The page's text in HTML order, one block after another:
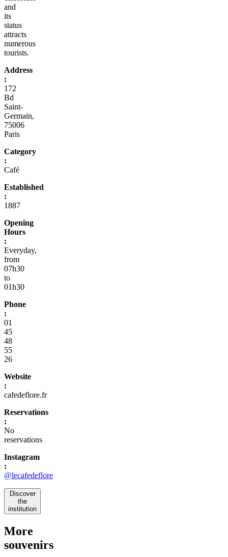
and
its
status
attracts
numerous
tourists.
Address
:
172
Bd
Saint-
Germain,
75006
Paris
Category
:
Café
Established
:
1887
Opening
Hours
:
Everyday,
from
07h30
to
01h30
Phone
:
01
45
48
55
26
Website
:
cafedeflore.fr
Reservations
:
No
reservations
Instagram
:
@lecafedeflore
Discover
the
institution
More
souvenirs